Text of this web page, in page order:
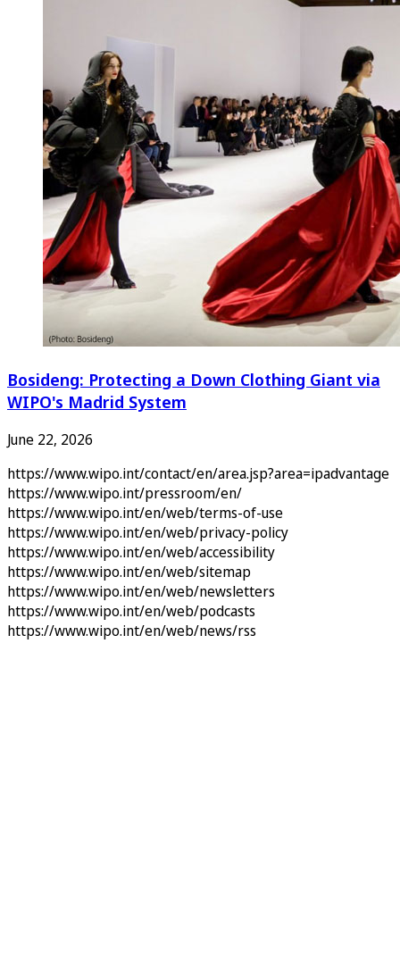
Bosideng: Protecting a Down Clothing Giant via
WIPO's Madrid System
June 22, 2026
https://www.wipo.int/contact/en/area.jsp?area=ipadvantage
https://www.wipo.int/pressroom/en/
https://www.wipo.int/en/web/terms-of-use
https://www.wipo.int/en/web/privacy-policy
https://www.wipo.int/en/web/accessibility
https://www.wipo.int/en/web/sitemap
https://www.wipo.int/en/web/newsletters
https://www.wipo.int/en/web/podcasts
https://www.wipo.int/en/web/news/rss